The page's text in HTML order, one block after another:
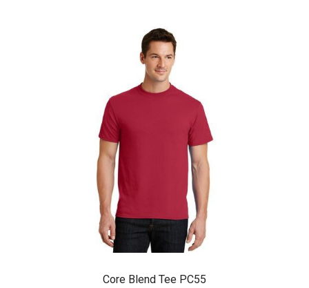
Core Blend Tee PC55